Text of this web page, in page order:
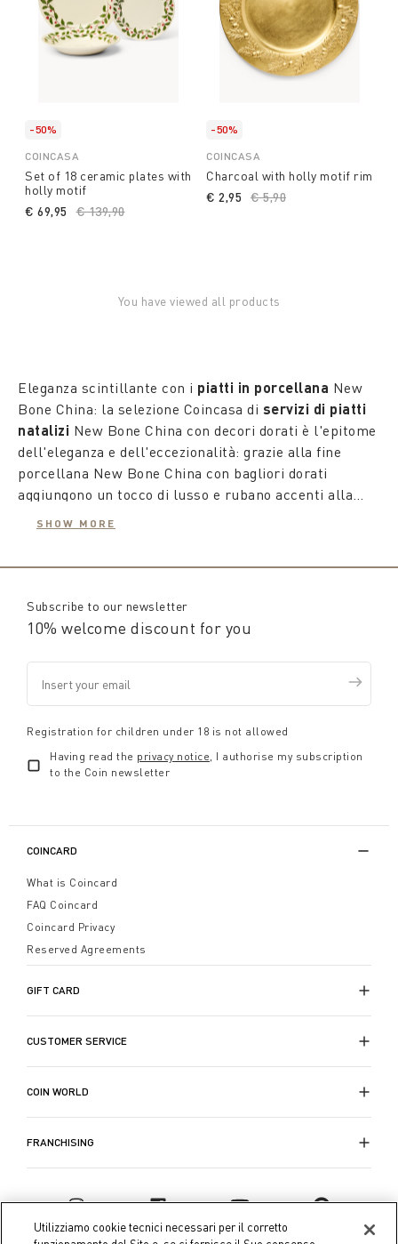
-50%
COINCASA
Set of 18 ceramic plates with
holly motif
Price reduced from
€ 139,90to
€ 69,95
-50%
COINCASA
Charcoal with holly motif rim
Price reduced from
€ 5,90
€ 2,95
You have viewed all products
Eleganza scintillante con i piatti in porcellana New
Bone China: la selezione Coincasa di servizi di piatti
natalizi New Bone China con decori dorati è l'epitome
dell'eleganza e dell'eccezionalità: grazie alla fine
porcellana New Bone China con bagliori dorati
aggiungono un tocco di lusso e rubano accenti alla
bellezza della luna e delle stelle creando
decorazioni nataliziea tema, piattini in ceramica con
decorazioni natalizie che aggiungono un tocco gioioso
antipasti o dessert durante le festività.
Preparati a creare un'esperienza indimenticabile a
tavola con la collezione Coin di piatti natalizi. Che tu
sia alla ricerca di eleganza, tradizione o magia, su
Coin.it troverai tutto il necessario per rendere ogni
SHOW MORE
Subscribe to our newsletter
10% welcome discount for you
Registration for children under 18 is not allowed
Having read the privacy notice, I authorise my subscription
to the Coin newsletter
COINCARD
What is Coincard
FAQ Coincard
Coincard Privacy
Reserved Agreements
GIFT CARD
CUSTOMER SERVICE
COIN WORLD
FRANCHISING
Utilizziamo cookie tecnici necessari per il corretto